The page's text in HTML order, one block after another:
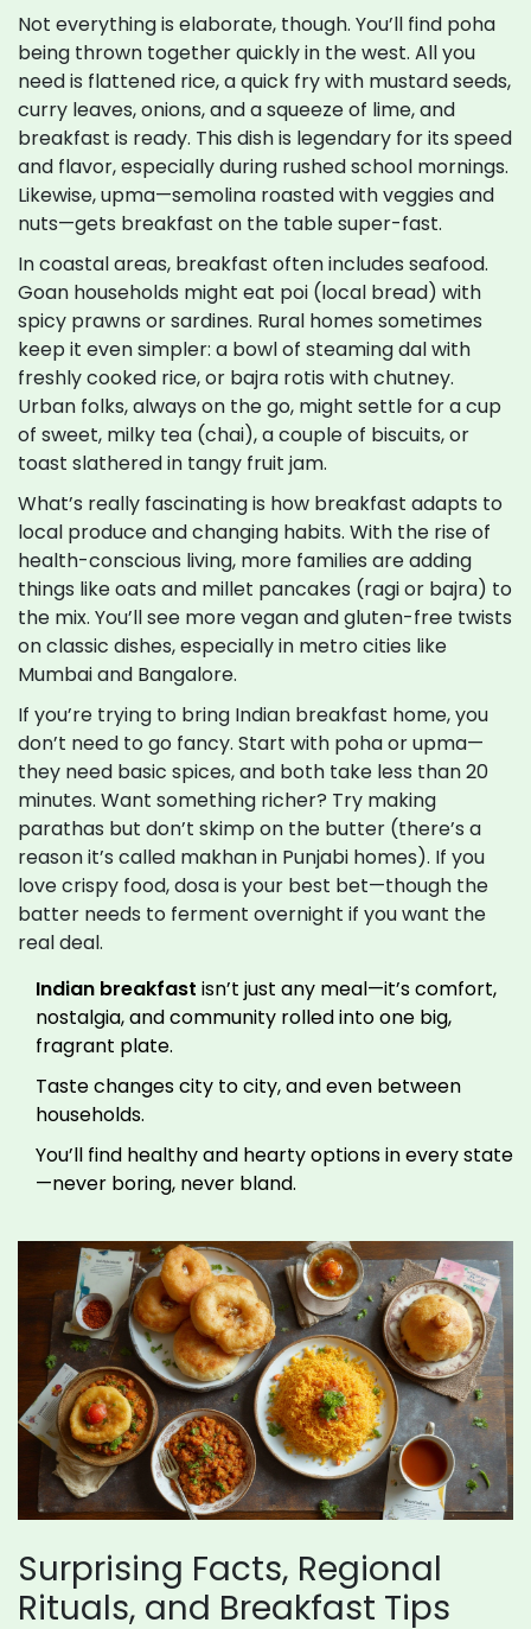
Not everything is elaborate, though. You’ll find poha
being thrown together quickly in the west. All you
need is flattened rice, a quick fry with mustard seeds,
curry leaves, onions, and a squeeze of lime, and
breakfast is ready. This dish is legendary for its speed
and flavor, especially during rushed school mornings.
Likewise, upma—semolina roasted with veggies and
nuts—gets breakfast on the table super-fast.
In coastal areas, breakfast often includes seafood.
Goan households might eat poi (local bread) with
spicy prawns or sardines. Rural homes sometimes
keep it even simpler: a bowl of steaming dal with
freshly cooked rice, or bajra rotis with chutney.
Urban folks, always on the go, might settle for a cup
of sweet, milky tea (chai), a couple of biscuits, or
toast slathered in tangy fruit jam.
What’s really fascinating is how breakfast adapts to
local produce and changing habits. With the rise of
health-conscious living, more families are adding
things like oats and millet pancakes (ragi or bajra) to
the mix. You’ll see more vegan and gluten-free twists
on classic dishes, especially in metro cities like
Mumbai and Bangalore.
If you’re trying to bring Indian breakfast home, you
don’t need to go fancy. Start with poha or upma—
they need basic spices, and both take less than 20
minutes. Want something richer? Try making
parathas but don’t skimp on the butter (there’s a
reason it’s called makhan in Punjabi homes). If you
love crispy food, dosa is your best bet—though the
batter needs to ferment overnight if you want the
real deal.
Indian breakfast isn’t just any meal—it’s comfort,
nostalgia, and community rolled into one big,
fragrant plate.
Taste changes city to city, and even between
households.
You’ll find healthy and hearty options in every state
—never boring, never bland.
Surprising Facts, Regional
Rituals, and Breakfast Tips